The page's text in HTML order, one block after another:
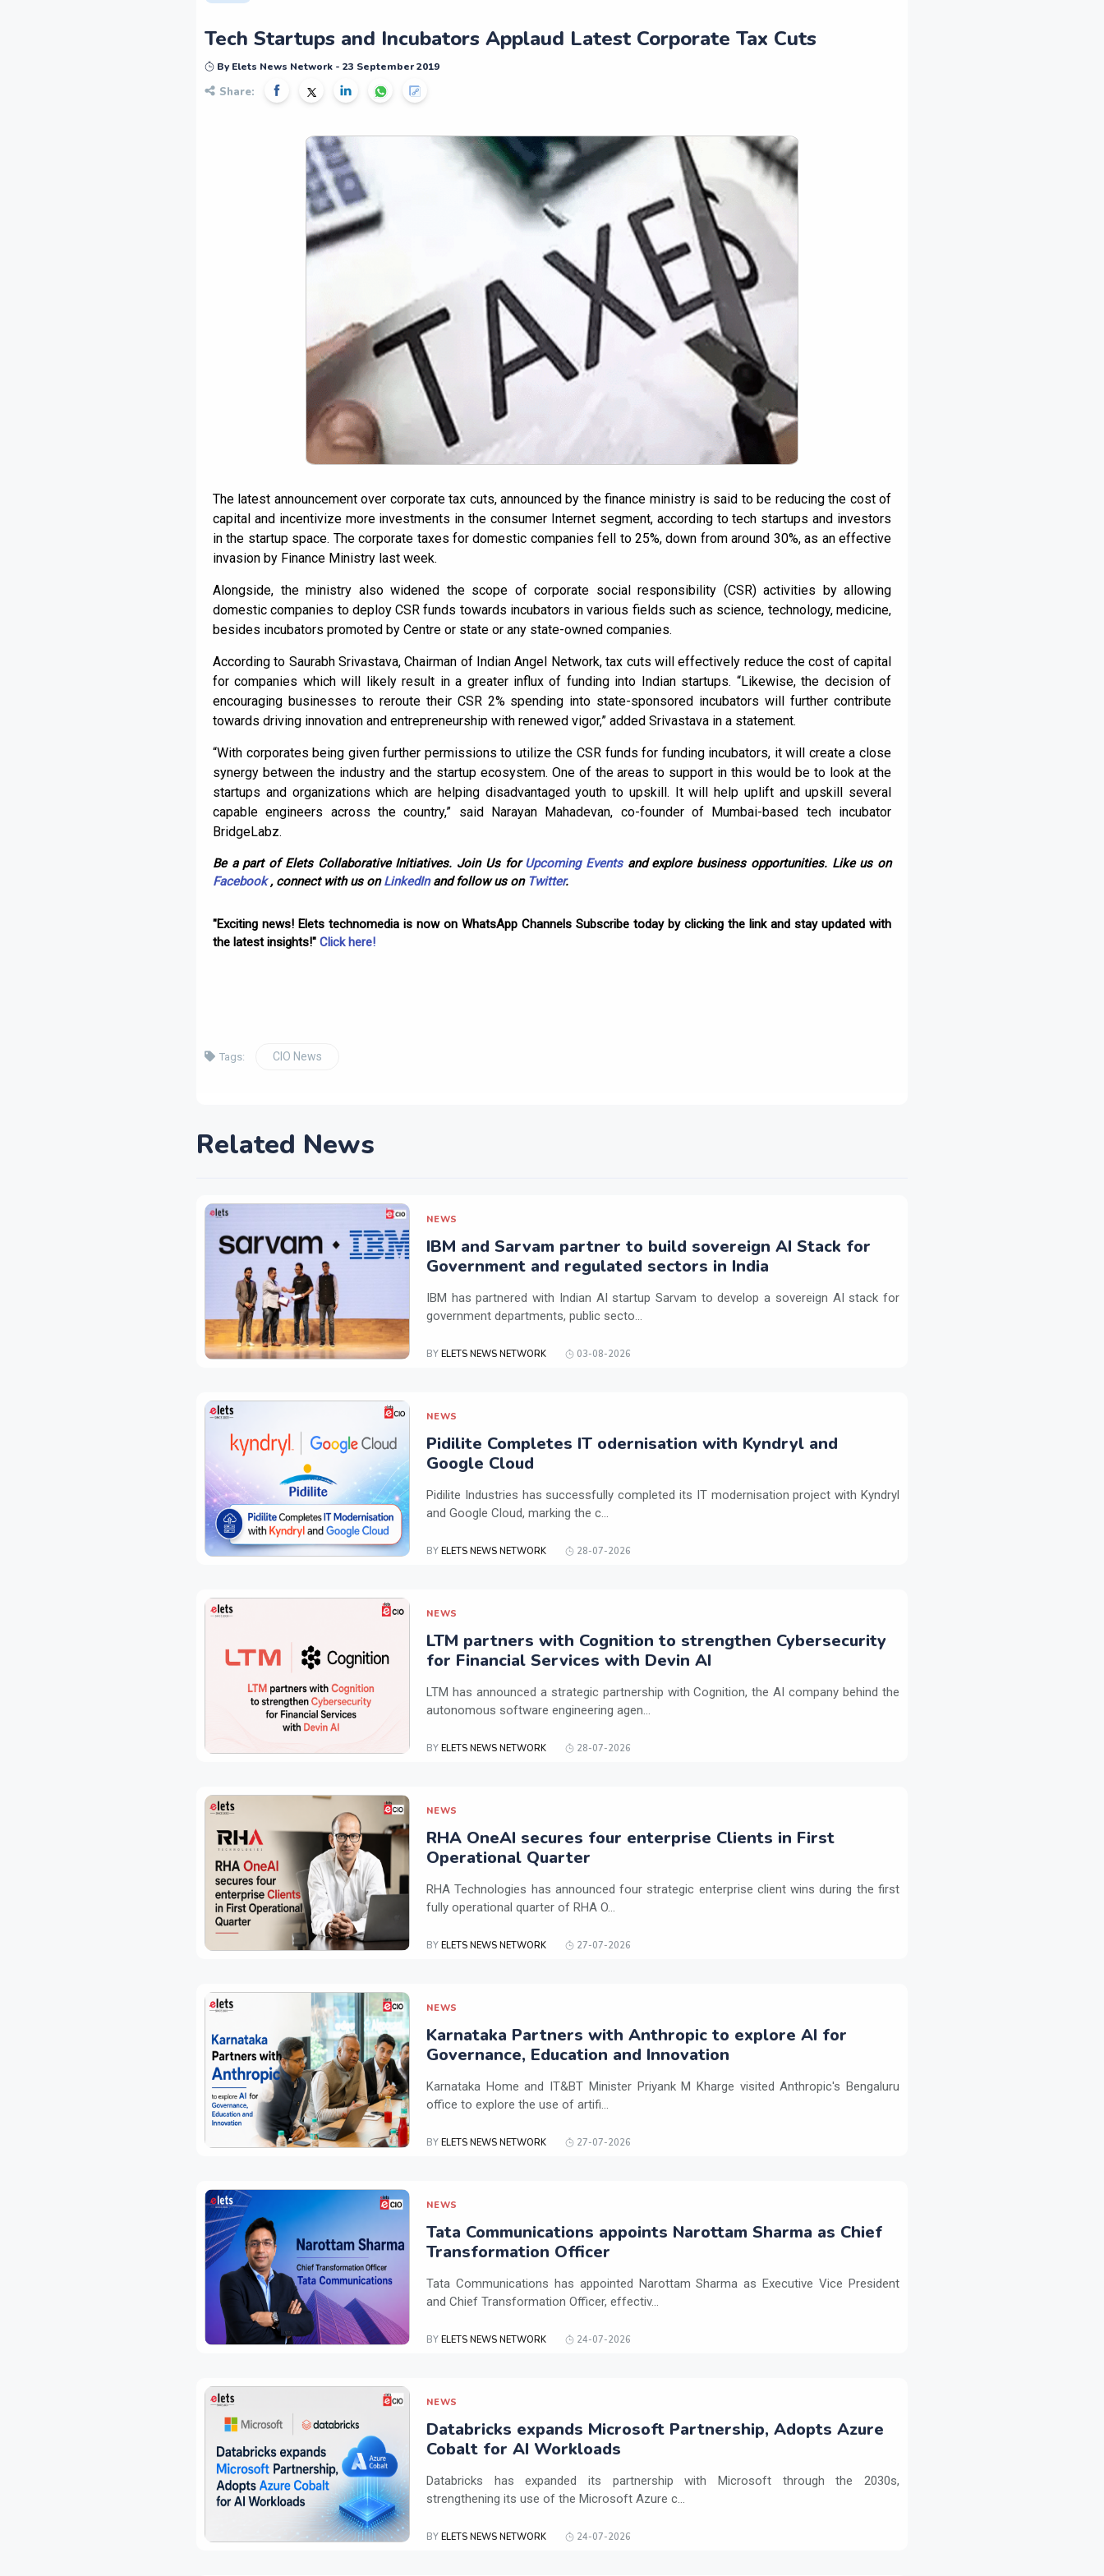
Tech Startups and Incubators Applaud Latest Corporate Tax Cuts
By Elets News Network - 23 September 2019
Share:
The latest announcement over corporate tax cuts, announced by the finance ministry is said to be reducing the cost of
capital and incentivize more investments in the consumer Internet segment, according to tech startups and investors
in the startup space. The corporate taxes for domestic companies fell to 25%, down from around 30%, as an effective
invasion by Finance Ministry last week.
Alongside, the ministry also widened the scope of corporate social responsibility (CSR) activities by allowing
domestic companies to deploy CSR funds towards incubators in various fields such as science, technology, medicine,
besides incubators promoted by Centre or state or any state-owned companies.
According to Saurabh Srivastava, Chairman of Indian Angel Network, tax cuts will effectively reduce the cost of capital
for companies which will likely result in a greater influx of funding into Indian startups. “Likewise, the decision of
encouraging businesses to reroute their CSR 2% spending into state-sponsored incubators will further contribute
towards driving innovation and entrepreneurship with renewed vigor,” added Srivastava in a statement.
“With corporates being given further permissions to utilize the CSR funds for funding incubators, it will create a close
synergy between the industry and the startup ecosystem. One of the areas to support in this would be to look at the
startups and organizations which are helping disadvantaged youth to upskill. It will help uplift and upskill several
capable engineers across the country,” said Narayan Mahadevan, co-founder of Mumbai-based tech incubator
BridgeLabz.
Be a part of Elets Collaborative Initiatives. Join Us forUpcoming Eventsand explore business opportunities. Like us on
Facebook, connect with us onLinkedInand follow us on Twitter.
"Exciting news! Elets technomedia is now on WhatsApp Channels Subscribe today by clicking the link and stay updated with
the latest insights!" Click here!
Tags: CIO News
Related News
NEWS
IBM and Sarvam partner to build sovereign AI Stack for
Government and regulated sectors in India
IBM has partnered with Indian AI startup Sarvam to develop a sovereign AI stack for
government departments, public secto...
BY ELETS NEWS NETWORK 03-08-2026
NEWS
Pidilite Completes IT odernisation with Kyndryl and
Google Cloud
Pidilite Industries has successfully completed its IT modernisation project with Kyndryl
and Google Cloud, marking the c...
BY ELETS NEWS NETWORK 28-07-2026
NEWS
LTM partners with Cognition to strengthen Cybersecurity
for Financial Services with Devin AI
LTM has announced a strategic partnership with Cognition, the AI company behind the
autonomous software engineering agen...
BY ELETS NEWS NETWORK 28-07-2026
NEWS
RHA OneAI secures four enterprise Clients in First
Operational Quarter
RHA Technologies has announced four strategic enterprise client wins during the first
fully operational quarter of RHA O...
BY ELETS NEWS NETWORK 27-07-2026
NEWS
Karnataka Partners with Anthropic to explore AI for
Governance, Education and Innovation
Karnataka Home and IT&BT Minister Priyank M Kharge visited Anthropic's Bengaluru
office to explore the use of artifi...
BY ELETS NEWS NETWORK 27-07-2026
NEWS
Tata Communications appoints Narottam Sharma as Chief
Transformation Officer
Tata Communications has appointed Narottam Sharma as Executive Vice President
and Chief Transformation Officer, effectiv...
BY ELETS NEWS NETWORK 24-07-2026
NEWS
Databricks expands Microsoft Partnership, Adopts Azure
Cobalt for AI Workloads
Databricks has expanded its partnership with Microsoft through the 2030s,
strengthening its use of the Microsoft Azure c...
BY ELETS NEWS NETWORK 24-07-2026